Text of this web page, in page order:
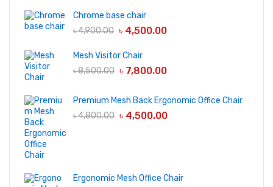
Chrome base chair
৳4,900.00 ৳ 4,500.00
Mesh Visitor Chair
৳8,500.00 ৳ 7,800.00
Premium Mesh Back Ergonomic Office Chair
৳4,800.00 ৳ 4,500.00
Ergonomic Mesh Office Chair